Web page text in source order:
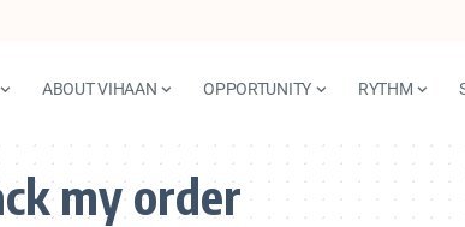
ABOUT VIHAAN OPPORTUNITY RYTHM
my order